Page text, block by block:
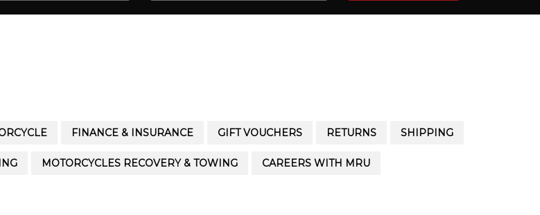
FINANCE & INSURANCE GIFT VOUCHERS RETURNS SHIPPING
MOTORCYCLES RECOVERY & TOWING CAREERS WITH MRU